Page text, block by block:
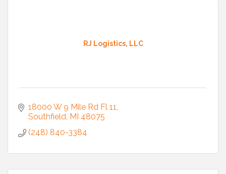
RJ Logistics, LLC
18000 W 9 Mile Rd Fl 11
Southfield MI 48075
(248) 840-3384